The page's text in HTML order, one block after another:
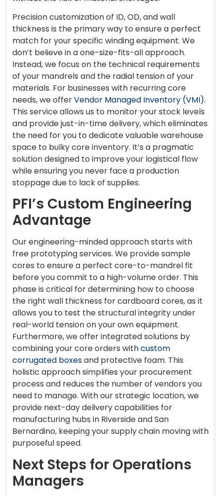
Precision customization of ID, OD, and wall
thickness is the primary way to ensure a perfect
match for your specific winding equipment. We
don’t believe in a one-size-fits-all approach.
Instead, we focus on the technical requirements
of your mandrels and the radial tension of your
materials. For businesses with recurring core
needs, we offerVendor Managed Inventory (VMI).
This service allows us to monitor your stock levels
and provide just-in-time delivery, which eliminates
the need for you to dedicate valuable warehouse
space to bulky core inventory. It’s a pragmatic
solution designed to improve your logistical flow
while ensuring you never face a production
stoppage due to lack of supplies.
PFI’s Custom Engineering
Advantage
Our engineering-minded approach starts with
free prototyping services. We provide sample
cores to ensure a perfect core-to-mandrel fit
before you commit to a high-volume order. This
phase is critical for determining how to choose
the right wall thickness for cardboard cores, as it
allows you to test the structural integrity under
real-world tension on your own equipment.
Furthermore, we offer integrated solutions by
combining your core orders withcustom
corrugated boxesand protective foam. This
holistic approach simplifies your procurement
process and reduces the number of vendors you
need to manage. With our strategic location, we
provide next-day delivery capabilities for
manufacturing hubs in Riverside and San
Bernardino, keeping your supply chain moving with
purposeful speed.
Next Steps for Operations
Managers